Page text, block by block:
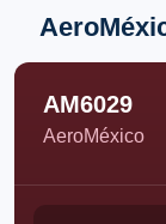
AM6029
AeroMéxico